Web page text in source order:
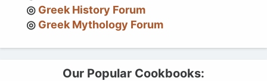
Greek History Forum
Greek Mythology Forum
Our Popular Cookbooks: